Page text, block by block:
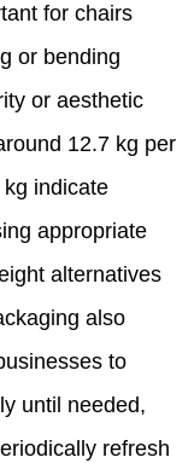
for chairs
or bending
or aesthetic
12.7 kg per
indicate
appropriate
alternatives
also
to
until needed,
refresh